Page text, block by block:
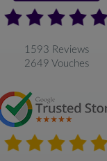
1593 Reviews
2649 Vouches